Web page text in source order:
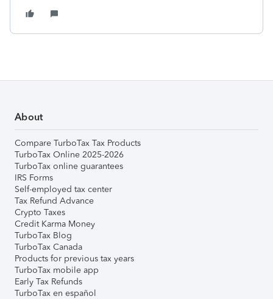
About
Compare TurboTax Tax Products
TurboTax Online 2025-2026
TurboTax online guarantees
IRS Forms
Self-employed tax center
Tax Refund Advance
Crypto Taxes
Credit Karma Money
TurboTax Blog
TurboTax Canada
Products for previous tax years
TurboTax mobile app
Early Tax Refunds
TurboTax en español